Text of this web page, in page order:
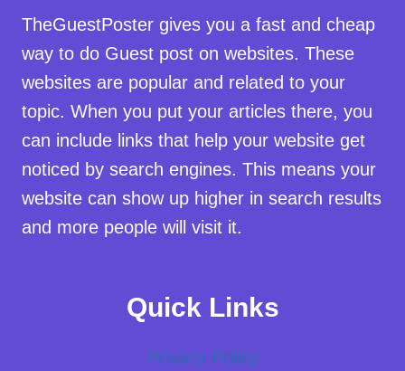
TheGuestPoster gives you a fast and cheap
way to do Guest post on websites. These
websites are popular and related to your
topic. When you put your articles there, you
can include links that help your website get
noticed by search engines. This means your
website can show up higher in search results
and more people will visit it.
Quick Links
Privacy Policy